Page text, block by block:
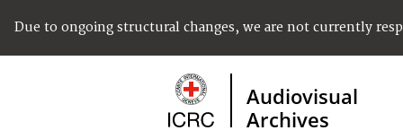
Due to ongoing structural changes, we are not currently
Audiovisual
Archives